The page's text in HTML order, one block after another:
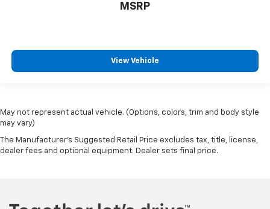
MSRP
View Vehicle
May not represent actual vehicle. (Options, colors, trim and body style
may vary)
The Manufacturer's Suggested Retail Price excludes tax, title, license,
dealer fees and optional equipment. Dealer sets final price.